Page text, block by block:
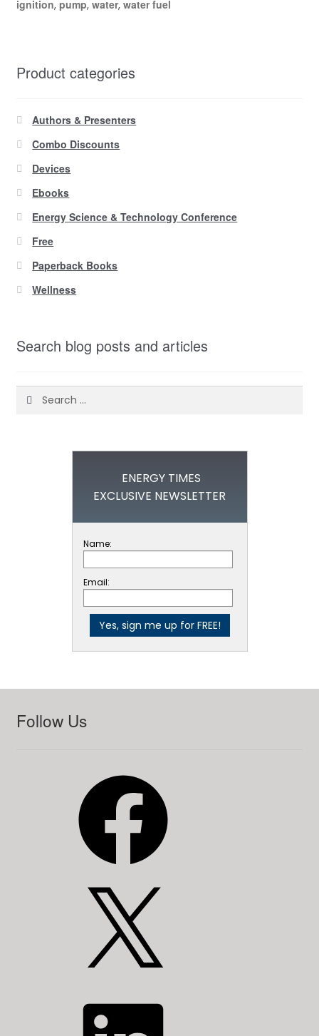
ignition, pump, water, water fuel
Product categories
Authors & Presenters
Combo Discounts
Devices
Ebooks
Energy Science & Technology Conference
Free
Paperback Books
Wellness
Search blog posts and articles
Search
ENERGY TIMES
EXCLUSIVE NEWSLETTER
Name:
Email:
Follow Us